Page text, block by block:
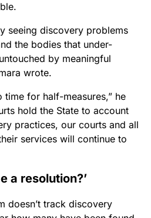
seeing discovery problems
the bodies that under-
by meaningful
wrote.
time for half-measures,” he
hold the State to account
practices, our courts and all
services will continue to
a resolution?’
doesn’t track discovery